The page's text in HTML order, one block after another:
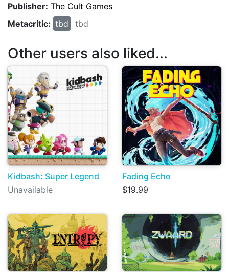
Publisher: The Cult Games
Metacritic: tbd tbd
Other users also liked...
Kidbash: Super Legend
Unavailable
Fading Echo
$19.99